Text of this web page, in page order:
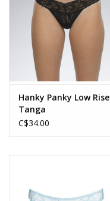
Hanky Panky Low Rise
Tanga
C$34.00